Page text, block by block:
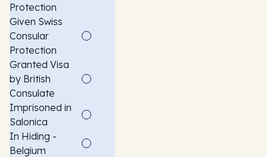
Protection
Given Swiss
Consular
Protection
Granted Visa
by British
Consulate
Imprisoned in
Salonica
In Hiding -
Belgium